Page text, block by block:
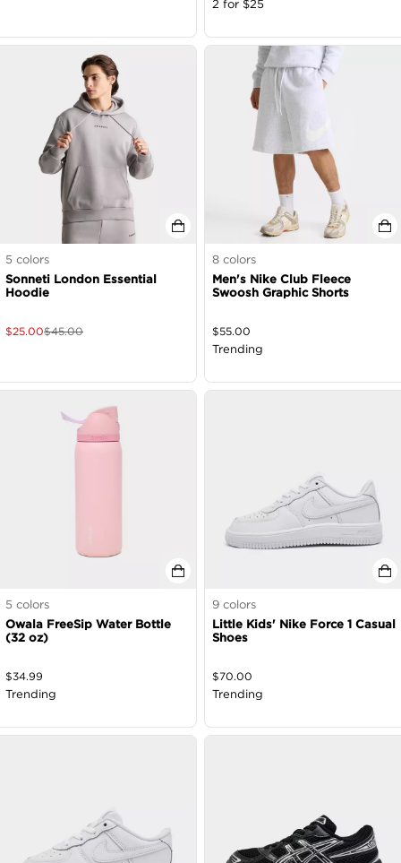
2 for $25
5 colors
Sonneti London Essential
Hoodie
$25.00$45.00
8 colors
Men's Nike Club Fleece
Swoosh Graphic Shorts
$55.00
Trending
5 colors
Owala FreeSip Water Bottle
(32 oz)
$34.99
Trending
9 colors
Little Kids' Nike Force 1 Casual
Shoes
$70.00
Trending